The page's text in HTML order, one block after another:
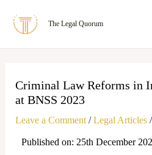
The Legal Quorum
Criminal Law Reforms in
at BNSS 2023
Leave a Comment /Legal Articles/
Published on: 25th December